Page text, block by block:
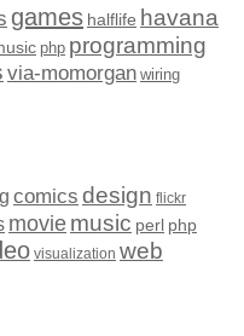
games halflife havana
php programming
via-momorgan wiring
comics design flickr
moviemusic perl php
visualization web